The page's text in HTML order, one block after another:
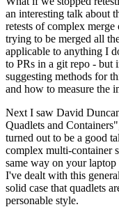
an interesting talk about
retests of complex
trying to be merged all
applicable to anything I
to PRs in a git repo - but
suggesting methods for
and how to measure the
Next I saw David
Quadlets and
turned out to be a good
complex multi-container
same way on your
I've dealt with this
solid case that quadlets
personable style.